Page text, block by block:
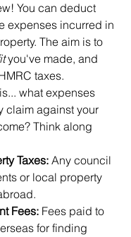
You can deduct
expenses incurred in
The aim is to
you've made, and
taxes.
what expenses
claim against your
Think along
Taxes: Any council
or local property
Fees: Fees paid to
for finding